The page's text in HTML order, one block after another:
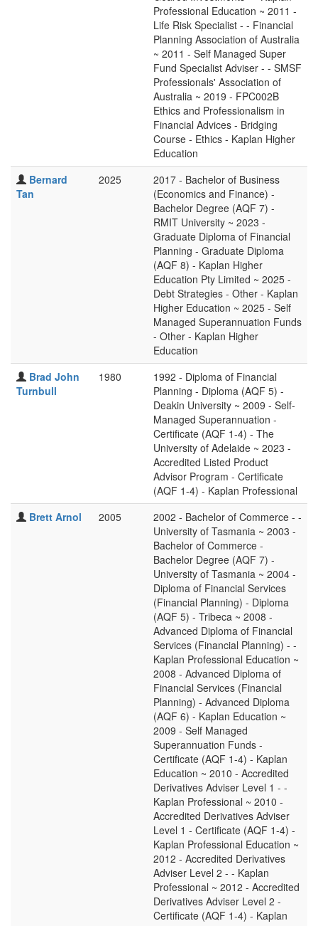
Professional Education ~ 2011 -
Life Risk Specialist - - Financial
Planning Association of Australia
~ 2011 - Self Managed Super
Fund Specialist Adviser - - SMSF
Professionals' Association of
Australia ~ 2019 - FPC002B
Ethics and Professionalism in
Financial Advices - Bridging
Course - Ethics - Kaplan Higher
Education
Bernard
Tan
2025
2017 - Bachelor of Business
(Economics and Finance) -
Bachelor Degree (AQF 7) -
RMIT University ~ 2023 -
Graduate Diploma of Financial
Planning - Graduate Diploma
(AQF 8) - Kaplan Higher
Education Pty Limited ~ 2025 -
Debt Strategies - Other - Kaplan
Higher Education ~ 2025 - Self
Managed Superannuation Funds
- Other - Kaplan Higher
Education
Brad John
Turnbull
1980
1992 - Diploma of Financial
Planning - Diploma (AQF 5) -
Deakin University ~ 2009 - Self-
Managed Superannuation -
Certificate (AQF 1-4) - The
University of Adelaide ~ 2023 -
Accredited Listed Product
Advisor Program - Certificate
(AQF 1-4) - Kaplan Professional
Brett Arnol
2005
2002 - Bachelor of Commerce - -
University of Tasmania ~ 2003 -
Bachelor of Commerce -
Bachelor Degree (AQF 7) -
University of Tasmania ~ 2004 -
Diploma of Financial Services
(Financial Planning) - Diploma
(AQF 5) - Tribeca ~ 2008 -
Advanced Diploma of Financial
Services (Financial Planning) - -
Kaplan Professional Education ~
2008 - Advanced Diploma of
Financial Services (Financial
Planning) - Advanced Diploma
(AQF 6) - Kaplan Education ~
2009 - Self Managed
Superannuation Funds -
Certificate (AQF 1-4) - Kaplan
Education ~ 2010 - Accredited
Derivatives Adviser Level 1 - -
Kaplan Professional ~ 2010 -
Accredited Derivatives Adviser
Level 1 - Certificate (AQF 1-4) -
Kaplan Professional Education ~
2012 - Accredited Derivatives
Adviser Level 2 - - Kaplan
Professional ~ 2012 - Accredited
Derivatives Adviser Level 2 -
Certificate (AQF 1-4) - Kaplan